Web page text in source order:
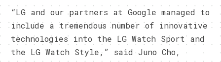
“LG and our partners at Google managed to
include a tremendous number of innovative
technologies into the LG Watch Sport and
the LG Watch Style,” said Juno Cho,